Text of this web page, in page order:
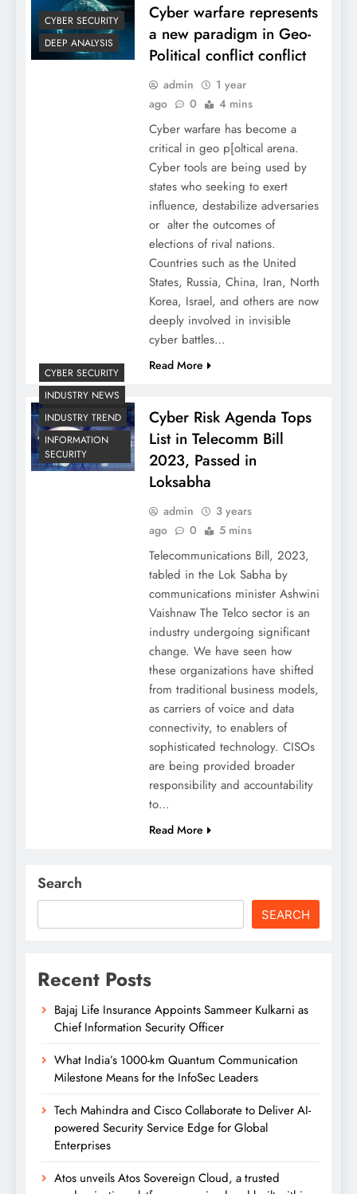
CYBER SECURITY
DEEP ANALYSIS
Cyber warfare represents
a new paradigm in Geo-
Political conflict conflict
admin
1 year
ago
0 4 mins
Cyber warfare has become a
critical in geo p[oltical arena.
Cyber tools are being used by
states who seeking to exert
influence, destabilize adversaries
or alter the outcomes of
elections of rival nations.
Countries such as the United
States, Russia, China, Iran, North
Korea, Israel, and others are now
deeply involved in invisible
cyber battles…
Read More
CYBER SECURITY
INDUSTRY NEWS
INDUSTRY TREND
INFORMATION
SECURITY
Cyber Risk Agenda Tops
List in Telecomm Bill
2023, Passed in
Loksabha
admin
3 years
ago
0 5 mins
Telecommunications Bill, 2023,
tabled in the Lok Sabha by
communications minister Ashwini
Vaishnaw The Telco sector is an
industry undergoing significant
change. We have seen how
these organizations have shifted
from traditional business models,
as carriers of voice and data
connectivity, to enablers of
sophisticated technology. CISOs
are being provided broader
responsibility and accountability
to…
Read More
Search
SEARCH
Recent Posts
Bajaj Life Insurance Appoints Sammeer Kulkarni as
Chief Information Security Officer
What India’s 1000-km Quantum Communication
Milestone Means for the InfoSec Leaders
Tech Mahindra and Cisco Collaborate to Deliver AI-
powered Security Service Edge for Global
Enterprises
Atos unveils Atos Sovereign Cloud, a trusted